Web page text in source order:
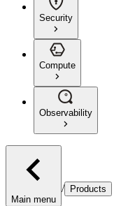
Security
Compute
Observability
Main menu
/ Products